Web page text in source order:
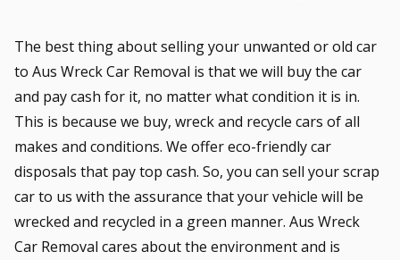
The best thing about selling your unwanted or old car
to Aus Wreck Car Removal is that we will buy the car
and pay cash for it, no matter what condition it is in.
This is because we buy, wreck and recycle cars of all
makes and conditions. We offer eco-friendly car
disposals that pay top cash. So, you can sell your scrap
car to us with the assurance that your vehicle will be
wrecked and recycled in a green manner. Aus Wreck
Car Removal cares about the environment and is